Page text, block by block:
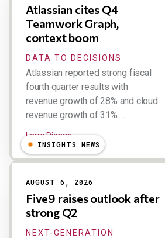
Atlassian cites Q4
Teamwork Graph,
context boom
DATA TO DECISIONS
Atlassian reported strong fiscal
fourth quarter results with
revenue growth of 28% and cloud
revenue growth of 31%. ...
Larry Dignan
INSIGHTS NEWS
AUGUST 6, 2026
Five9 raises outlook after
strong Q2
NEXT-GENERATION